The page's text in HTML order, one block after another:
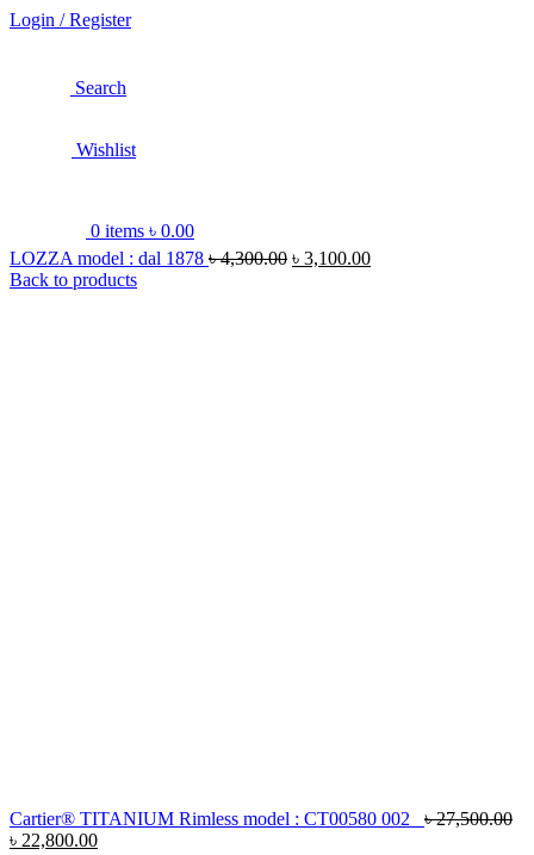
Login / Register
Search
Wishlist
0 items ৳ 0.00
LOZZA model : dal 1878 ৳4,300.00 ৳ 3,100.00
Back to products
Cartier® TITANIUM Rimless model : CT00580 002 ৳27,500.00
৳ 22,800.00